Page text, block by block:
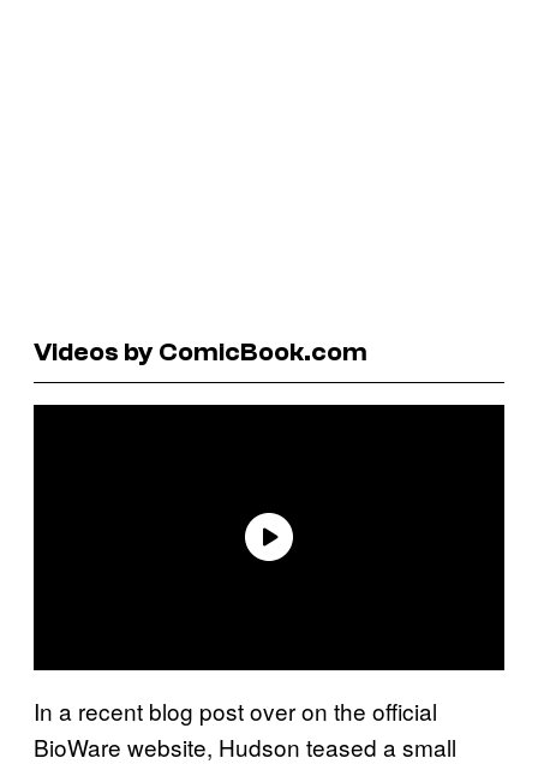
Videos by ComicBook.com
In a recent blog post over on the official
BioWare website, Hudson teased a small